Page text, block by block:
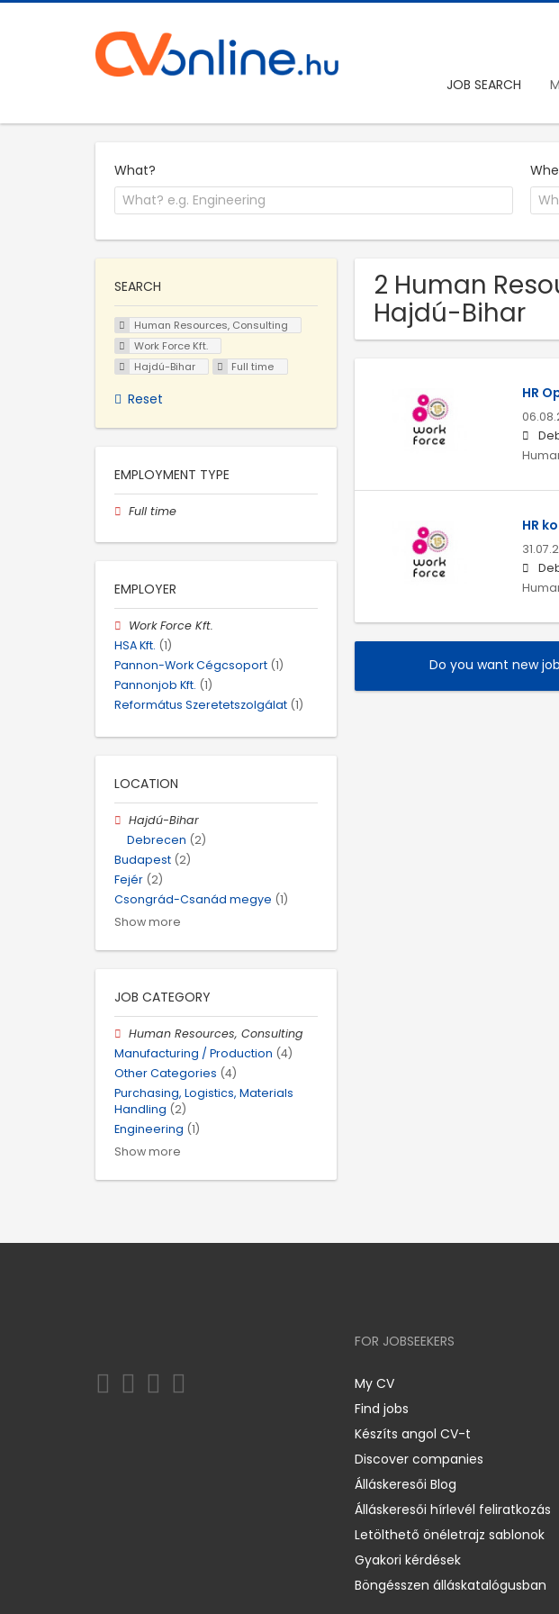
JOB SEARCH
What?
2 Human
Hajdú-Bihar
HR
HR
Do you want new
SEARCH
Human Resources, Consulting
Work Force Kft.
Hajdú-Bihar
Full time
Reset
EMPLOYMENT TYPE
Full time
EMPLOYER
Work Force Kft.
HSA Kft. (1)
Pannon-Work Cégcsoport (1)
Pannonjob Kft. (1)
Református Szeretetszolgálat (1)
LOCATION
Hajdú-Bihar
Debrecen (2)
Budapest (2)
Fejér (2)
Csongrád-Csanád megye (1)
Show more
JOB CATEGORY
Human Resources, Consulting
Manufacturing / Production (4)
Other Categories (4)
Purchasing, Logistics, Materials
Handling (2)
Engineering (1)
Show more
FOR JOBSEEKERS
My CV
Find jobs
Készíts angol CV-t
Discover companies
Álláskeresői Blog
Álláskeresői hírlevél feliratkozás
Letölthető önéletrajz sablonok
Gyakori kérdések
Böngésszen álláskatalógusban